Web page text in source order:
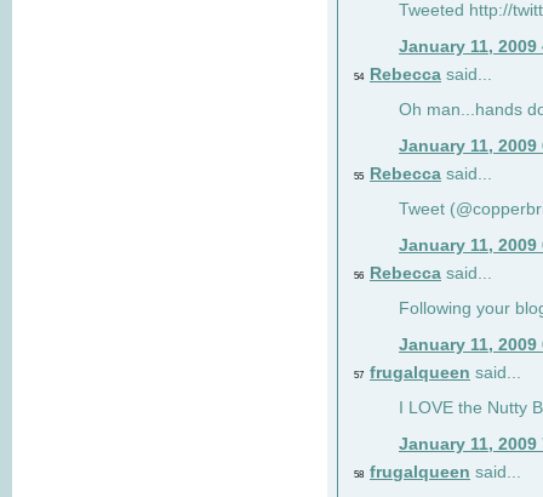
Tweeted http://
January 11, 2009
54 Rebecca said...
Oh man...hands
January 11, 2009
55 Rebecca said...
Tweet
January 11, 2009
56 Rebecca said...
Following your
January 11, 2009
57 frugalqueen said...
I LOVE the Nutty
January 11, 2009
58 frugalqueen said...